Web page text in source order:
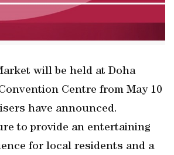
will be held at Doha
Centre from May 10
have announced.
to provide an entertaining
for local residents and a